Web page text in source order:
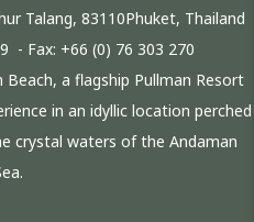
Talang, 83110Phuket, Thailand
- Fax: +66 (0) 76 303 270
a flagship Pullman Resort
in an idyllic location perched
crystal waters of the Andaman